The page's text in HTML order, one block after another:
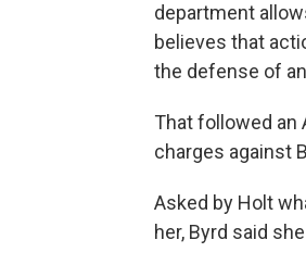
department
believes that
the defense of
That followed an
charges against
Asked by Holt
her, Byrd said